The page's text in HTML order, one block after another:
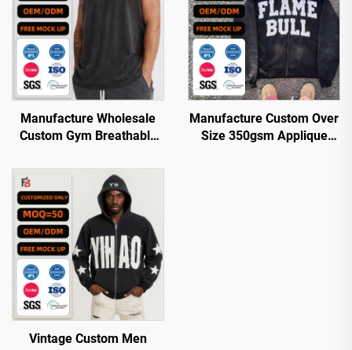
Manufacture Wholesale
Custom Gym Breathable
Oversized tank Top Men
Manufacture Custom Over
Size 350gsm Applique
Vintage Custom Men